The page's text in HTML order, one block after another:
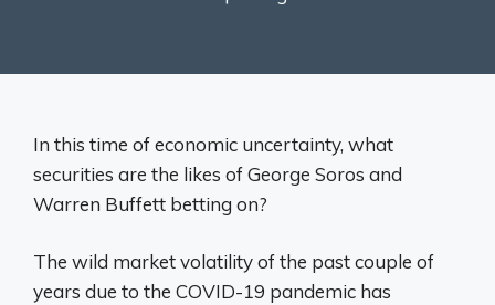
In this time of economic uncertainty, what
securities are the likes of George Soros and
Warren Buffett betting on?
The wild market volatility of the past couple of
years due to the COVID-19 pandemic has